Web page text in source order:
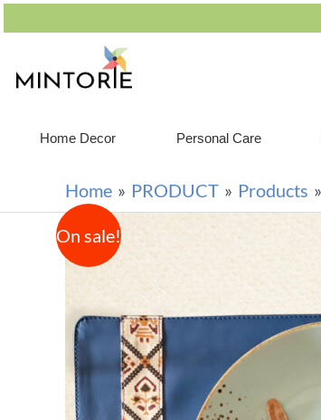
Home Decor Personal Care
Home PRODUCT Products
On sale!